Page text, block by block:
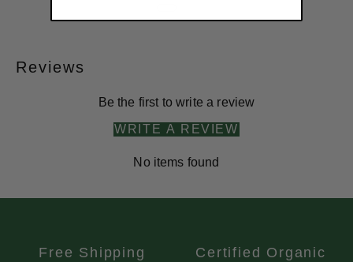
Reviews
Be the first to write a review
WRITE A REVIEW
No items found
Free Shipping Certified Organic